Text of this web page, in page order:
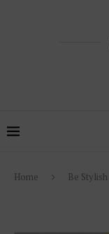
Home Be Stylish